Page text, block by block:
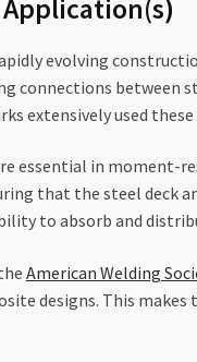
evolving
connections between
extensively used
essential in moment-
that the steel deck
to absorb and
American Welding
designs. This makes